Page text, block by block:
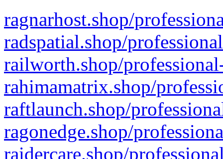
ragnarhost.shop/
radspatial.shop/
railworth.shop/
rahimamatrix.shop/
raftlaunch.shop/
ragonedge.shop/
raidercare.shop/